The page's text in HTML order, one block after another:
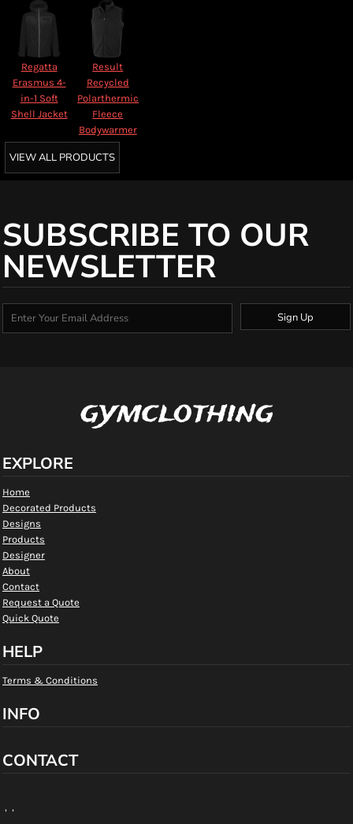
Regatta
Erasmus 4-
in-1 Soft
Shell Jacket
Result
Recycled
Polarthermic
Fleece
Bodywarmer
VIEW ALL PRODUCTS
SUBSCRIBE TO OUR
NEWSLETTER
Sign Up
gymclothing
EXPLORE
Home
Decorated Products
Designs
Products
Designer
About
Contact
Request a Quote
Quick Quote
HELP
Terms & Conditions
INFO
CONTACT
, ,